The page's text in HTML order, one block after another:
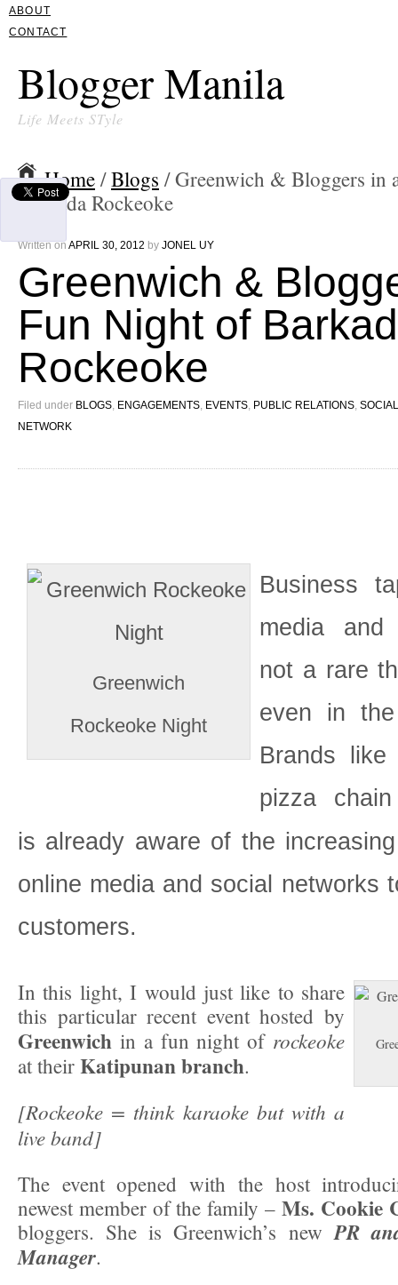
ABOUT
CONTACT
Blogger Manila
Life Meets STyle
Home /Blogs / Greenwich & Bloggers in
Barkada Rockeoke
Written on APRIL 30, 2012 by JONEL UY
Greenwich &
Fun Night of
Rockeoke
Filed under BLOGS ENGAGEMENTS EVENTS PUBLIC RELATIONS
NETWORK
Greenwich
Rockeoke Night
Business
media
not a rare
even in the
Brands like
pizza
is already aware of the
online media and social networks
customers.
In this light, I would just like to share
this particular recent event hosted by
Greenwich in a fun night of rockeoke
at their Katipunan branch.
[Rockeoke = think karaoke but with a
live band]
The event opened with the host
newest member of the family – Ms. Cookie
bloggers. She is Greenwich’s newPR
Manager.